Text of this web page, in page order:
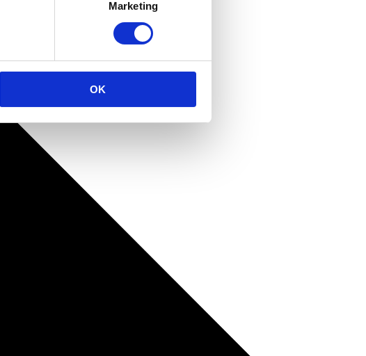
Marketing
OK